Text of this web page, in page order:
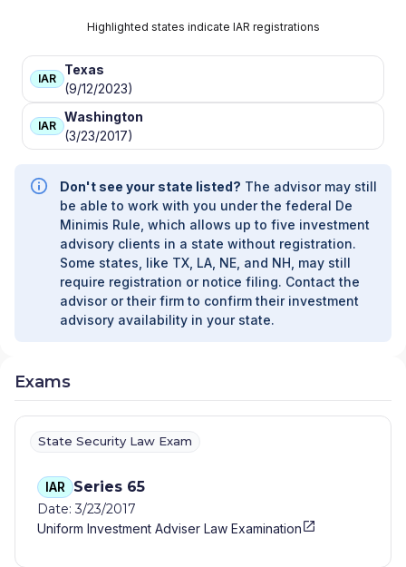
Highlighted states indicate IAR registrations
IAR
Texas
(9/12/2023)
IAR
Washington
(3/23/2017)
Don't see your state listed? The advisor may still
be able to work with you under the federal De
Minimis Rule, which allows up to five investment
advisory clients in a state without registration.
Some states, like TX, LA, NE, and NH, may still
require registration or notice filing. Contact the
advisor or their firm to confirm their investment
advisory availability in your state.
Exams
State Security Law Exam
IAR Series 65
Date: 3/23/2017
Uniform Investment Adviser Law Examination